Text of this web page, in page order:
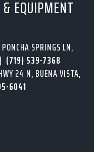
EQUIPMENT
SPRINGS LN,
(719) 539-7368
24 N, BUENA VISTA,
6041